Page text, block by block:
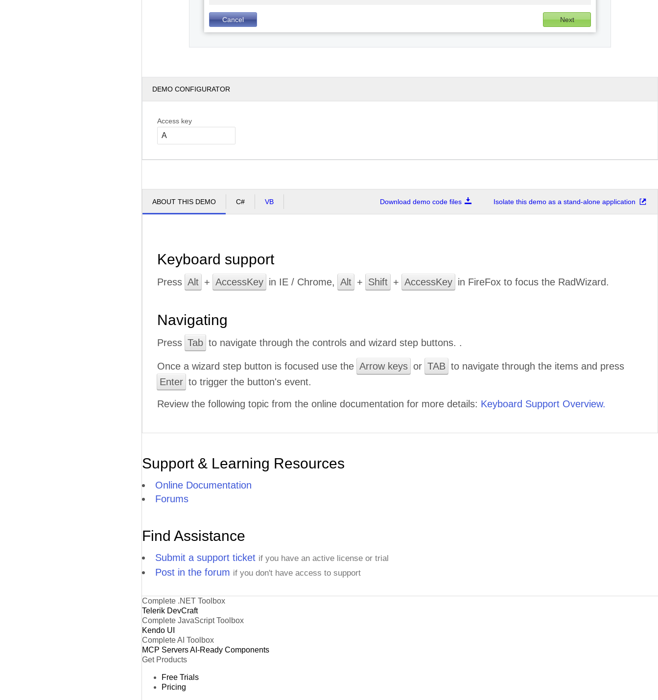
Cancel Next
DEMO CONFIGURATOR
Access key
ABOUT THIS DEMO C# VB Download demo code files Isolate this demo as a stand-alone application
Keyboard support
Press Alt + AccessKey in IE / Chrome, Alt + Shift + AccessKey in FireFox to focus the RadWizard.
Navigating
Press Tab to navigate through the controls and wizard step buttons. .
Once a wizard step button is focused use the Arrow keys or TAB to navigate through the items and press
Enter to trigger the button's event.
Review the following topic from the online documentation for more details: Keyboard Support Overview.
Support & Learning Resources
Online Documentation
Forums
Find Assistance
Submit a support ticket if you have an active license or trial
Post in the forum if you don't have access to support
Complete .NET Toolbox
Telerik DevCraft
Complete JavaScript Toolbox
Kendo UI
Complete AI Toolbox
MCP ServersAI-Ready Components
Get Products
Free Trials
Pricing